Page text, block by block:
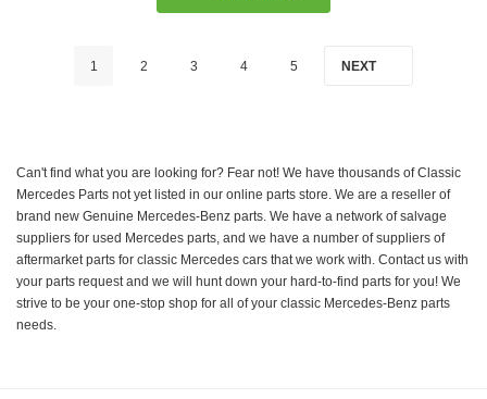
1 2 3 4 5 NEXT
Can't find what you are looking for? Fear not! We have thousands of Classic
Mercedes Parts not yet listed in our online parts store. We are a reseller of
brand new Genuine Mercedes-Benz parts. We have a network of salvage
suppliers for used Mercedes parts, and we have a number of suppliers of
aftermarket parts for classic Mercedes cars that we work with. Contact us with
your parts request and we will hunt down your hard-to-find parts for you! We
strive to be your one-stop shop for all of your classic Mercedes-Benz parts
needs.